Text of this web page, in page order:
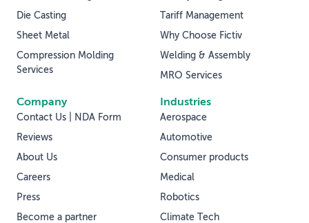
Die Casting
Sheet Metal
Compression Molding
Services
Tariff Management
Why Choose Fictiv
Welding & Assembly
MRO Services
Industries
Aerospace
Automotive
Consumer products
Medical
Robotics
Climate Tech
Company
Contact Us | NDA Form
Reviews
About Us
Careers
Press
Become a partner